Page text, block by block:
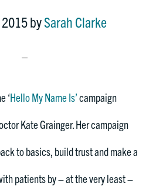
bySarah Clarke
‘Hello My Name Is’campaign
Kate Grainger. Her campaign
to basics, build trust and make a
patients by – at the very least –